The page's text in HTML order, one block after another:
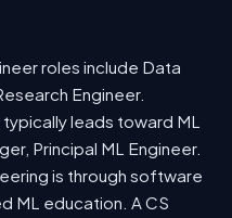
roles include Data
Engineer.
leads toward ML
Principal ML Engineer.
is through software
ML education. A CS